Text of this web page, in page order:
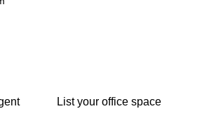
List your office space